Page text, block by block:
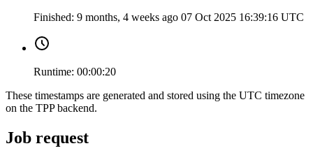
Finished: 9 months, 4 weeks ago 07 Oct 2025 16:39:16 UTC
Runtime: 00:00:20
These timestamps are generated and stored using the UTC timezone
on the TPP backend.
Job request